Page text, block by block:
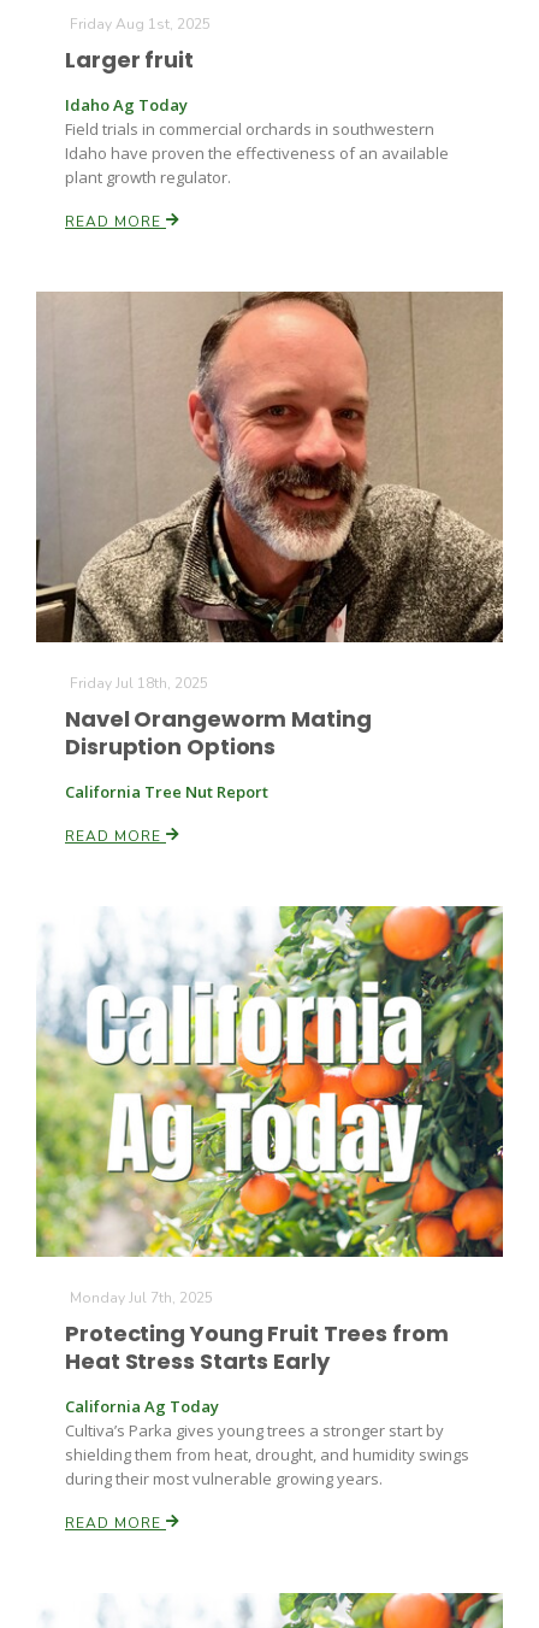
Friday Aug 1st, 2025
Larger fruit
Idaho Ag Today
Field trials in commercial orchards in southwestern
Idaho have proven the effectiveness of an available
plant growth regulator.
READ MORE
Friday Jul 18th, 2025
Navel Orangeworm Mating
Disruption Options
California Tree Nut Report
READ MORE
Monday Jul 7th, 2025
Protecting Young Fruit Trees from
Heat Stress Starts Early
California Ag Today
Cultiva’s Parka gives young trees a stronger start by
shielding them from heat, drought, and humidity swings
during their most vulnerable growing years.
READ MORE